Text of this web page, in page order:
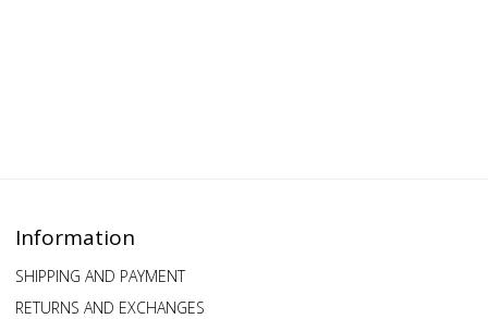
Information
SHIPPING AND PAYMENT
RETURNS AND EXCHANGES